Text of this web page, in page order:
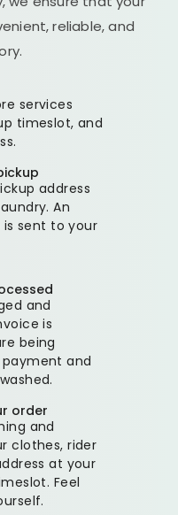
reliable, and
services
timeslot, and
address
An
is sent to your
and
is
being
and
order
and
clothes, rider
at your
Feel